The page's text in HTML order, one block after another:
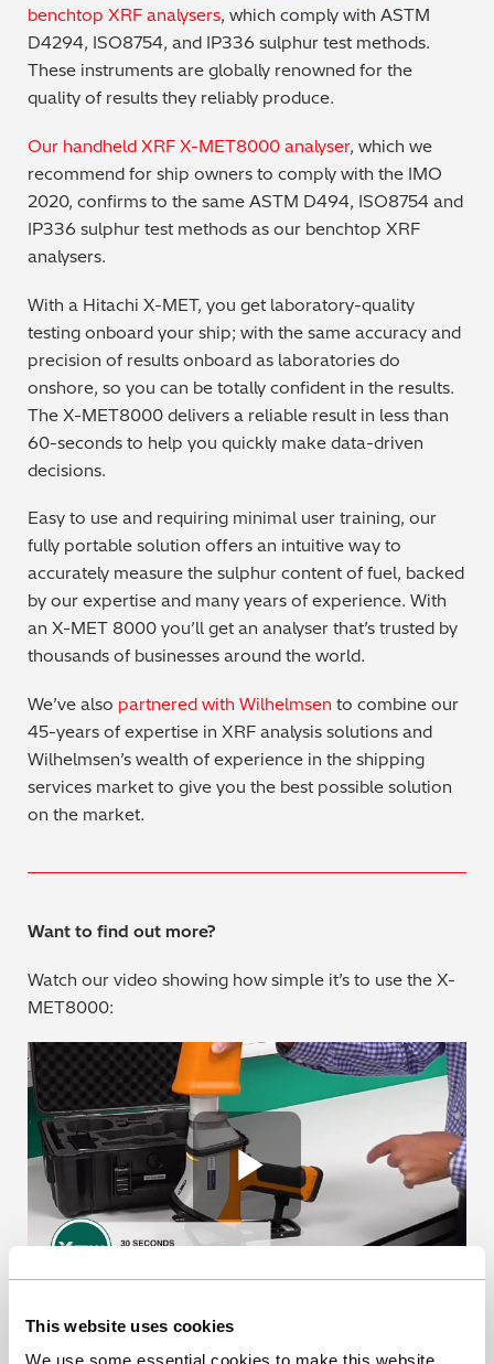
This website uses cookies
We use some essential cookies to make this website
Silicone on Paper
benchtop XRF analysers, which comply with ASTM
D4294, ISO8754, and IP336 sulphur test methods.
These instruments are globally renowned for the
quality of results they reliably produce.
Our handheld XRF X-MET8000 analyser, which we
recommend for ship owners to comply with the IMO
2020, confirms to the same ASTM D494, ISO8754 and
IP336 sulphur test methods as our benchtop XRF
analysers.
With a Hitachi X-MET, you get laboratory-quality
testing onboard your ship; with the same accuracy and
precision of results onboard as laboratories do
onshore, so you can be totally confident in the results.
The X-MET8000 delivers a reliable result in less than
60-seconds to help you quickly make data-driven
decisions.
Easy to use and requiring minimal user training, our
fully portable solution offers an intuitive way to
accurately measure the sulphur content of fuel, backed
by our expertise and many years of experience. With
an X-MET 8000 you’ll get an analyser that’s trusted by
thousands of businesses around the world.
We’ve also partnered with Wilhelmsen to combine our
45-years of expertise in XRF analysis solutions and
Wilhelmsen’s wealth of experience in the shipping
services market to give you the best possible solution
on the market.
Want to find out more?
Watch our video showing how simple it’s to use the X-
MET8000:
Play
Or contact us for a chat or a quote on how we can help
you meet the IMO 2020 regulations.